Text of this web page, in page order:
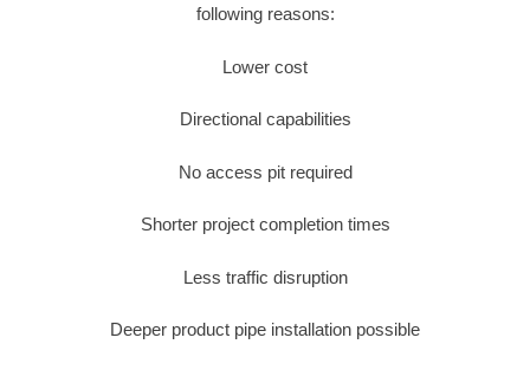
following reasons:
Lower cost
Directional capabilities
No access pit required
Shorter project completion times
Less traffic disruption
Deeper product pipe installation possible